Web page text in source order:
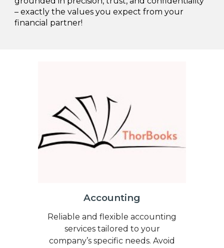
– exactly the values you expect from your
financial partner!
Accounting
Reliable and flexible accounting
services tailored to your
company’s specific needs. Avoid